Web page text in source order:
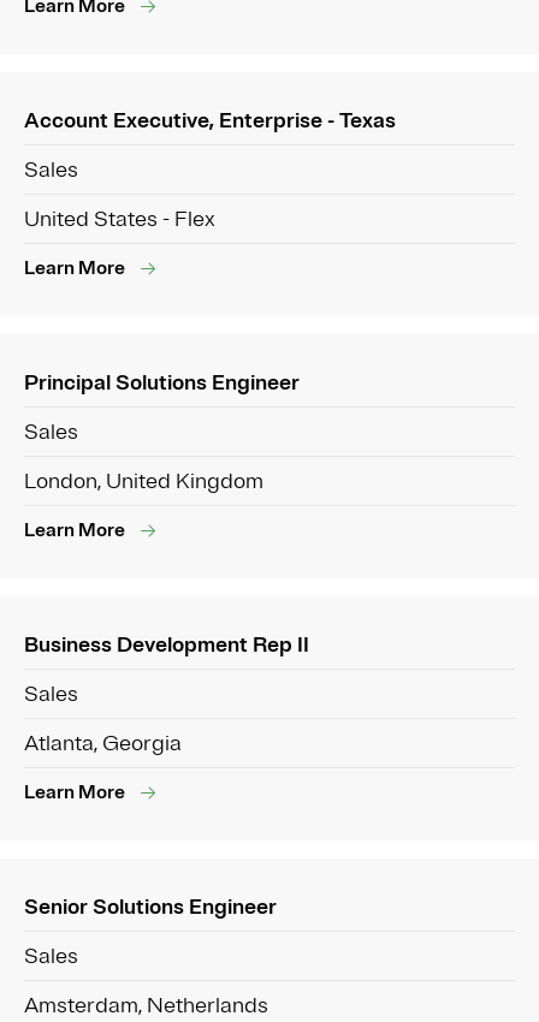
Learn More
Account Executive, Enterprise - Texas
Sales
United States - Flex
Learn More
Principal Solutions Engineer
Sales
London, United Kingdom
Learn More
Business Development Rep II
Sales
Atlanta, Georgia
Learn More
Senior Solutions Engineer
Sales
Amsterdam, Netherlands